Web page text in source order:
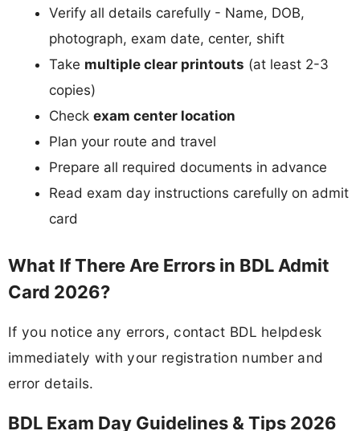
Verify all details carefully - Name, DOB,
photograph, exam date, center, shift
Take multiple clear printouts (at least 2-3
copies)
Check exam center location
Plan your route and travel
Prepare all required documents in advance
Read exam day instructions carefully on admit
card
What If There Are Errors in BDL Admit
Card 2026?
If you notice any errors, contact BDL helpdesk
immediately with your registration number and
error details.
BDL Exam Day Guidelines & Tips 2026